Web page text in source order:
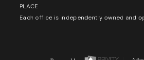
PLACE
Each office is independently owned and